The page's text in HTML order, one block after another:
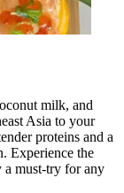
milk, and
Asia to your
proteins and a
Experience the
a must-try for any